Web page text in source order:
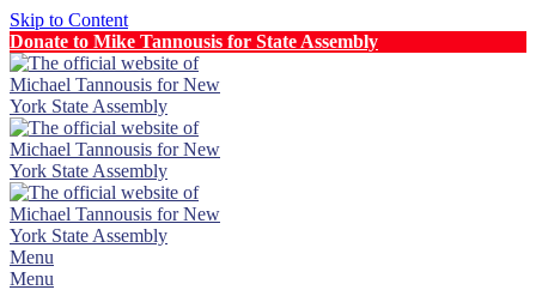
Skip to Content
Donate to Mike Tannousis for State Assembly
Menu
Menu